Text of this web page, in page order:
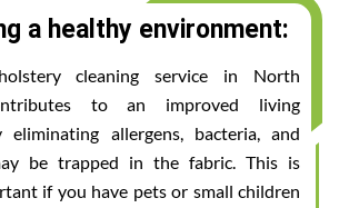
a healthy environment:
cleaning service in North
to an improved living
eliminating allergens, bacteria, and
be trapped in the fabric. This is
if you have pets or small children